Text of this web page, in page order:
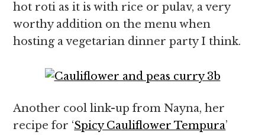
hot roti as it is with rice or pulav, a very
worthy addition on the menu when
hosting a vegetarian dinner party I think.
Another cool link-up from Nayna, her
recipe for ‘Spicy Cauliflower Tempura’